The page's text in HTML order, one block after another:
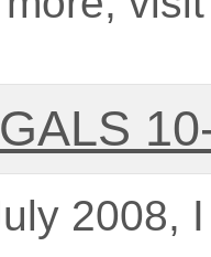
2008,